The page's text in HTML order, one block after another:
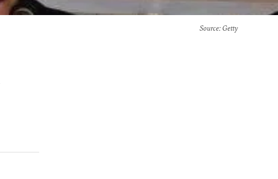
Source: Getty